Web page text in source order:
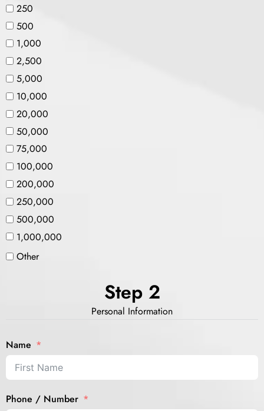
250
500
1,000
2,500
5,000
10,000
20,000
50,000
75,000
100,000
200,000
250,000
500,000
1,000,000
Other
Step 2
Personal Information
Name
Phone / Number